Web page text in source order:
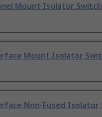
Mount Isolator Switch
Mount Isolator
Non-Fused Isolator